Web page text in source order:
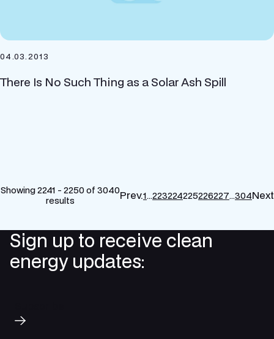
04.03.2013
There Is No Such Thing as a Solar Ash Spill
Showing 2241 - 2250 of 3040
results
Prev.1…223224225226227…304Next
Sign up to receive clean
energy updates: